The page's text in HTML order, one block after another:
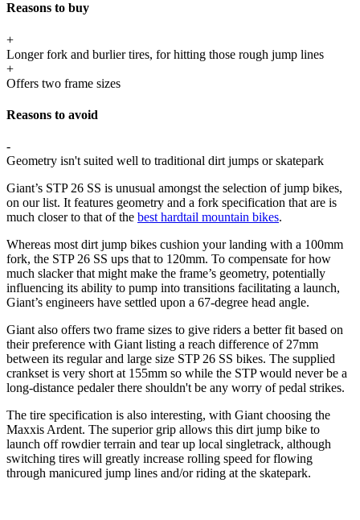
Reasons to buy
+
Longer fork and burlier tires, for hitting those rough jump lines
+
Offers two frame sizes
Reasons to avoid
-
Geometry isn't suited well to traditional dirt jumps or skatepark
Giant’s STP 26 SS is unusual amongst the selection of jump bikes,
on our list. It features geometry and a fork specification that are is
much closer to that of the best hardtail mountain bikes.
Whereas most dirt jump bikes cushion your landing with a 100mm
fork, the STP 26 SS ups that to 120mm. To compensate for how
much slacker that might make the frame’s geometry, potentially
influencing its ability to pump into transitions facilitating a launch,
Giant’s engineers have settled upon a 67-degree head angle.
Giant also offers two frame sizes to give riders a better fit based on
their preference with Giant listing a reach difference of 27mm
between its regular and large size STP 26 SS bikes. The supplied
crankset is very short at 155mm so while the STP would never be a
long-distance pedaler there shouldn't be any worry of pedal strikes.
The tire specification is also interesting, with Giant choosing the
Maxxis Ardent. The superior grip allows this dirt jump bike to
launch off rowdier terrain and tear up local singletrack, although
switching tires will greatly increase rolling speed for flowing
through manicured jump lines and/or riding at the skatepark.